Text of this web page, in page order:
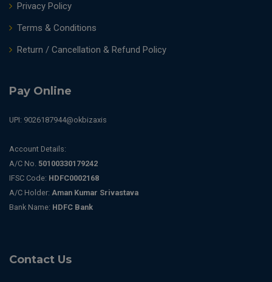
Privacy Policy
Terms & Conditions
Return / Cancellation & Refund Policy
Pay Online
UPI: 9026187944@okbizaxis
Account Details:
A/C No. 50100330179242
IFSC Code: HDFC0002168
A/C Holder: Aman Kumar Srivastava
Bank Name: HDFC Bank
Contact Us